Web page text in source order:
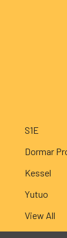
S1E
Dormar
Kessel
Yutuo
View All